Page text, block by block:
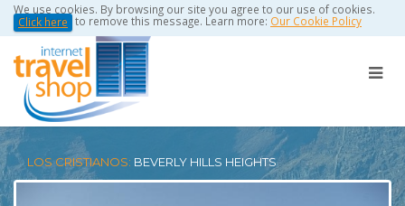
We use cookies. By browsing our site you agree to our use of cookies.
Click here to remove this message. Learn more: Our Cookie Policy
LOS CRISTIANOS: BEVERLY HILLS HEIGHTS